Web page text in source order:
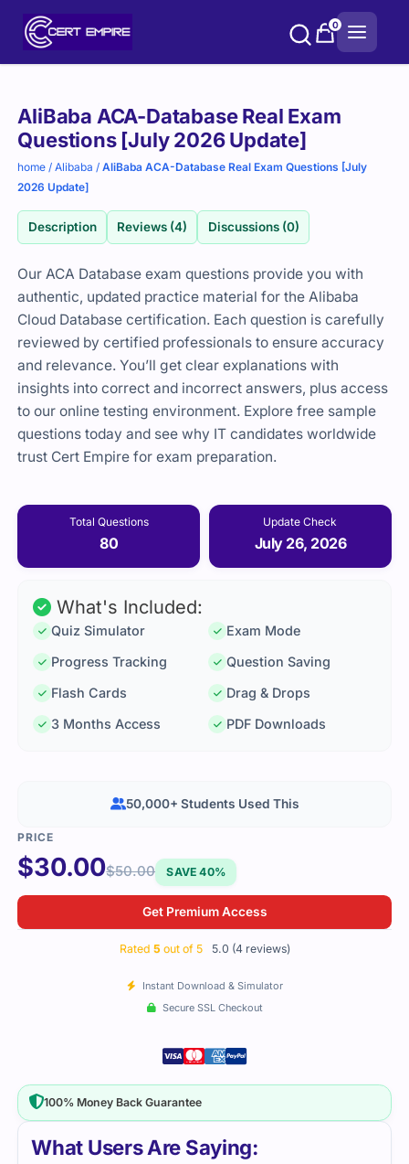
0
AliBaba ACA-Database Real Exam
Questions [July 2026 Update]
home /Alibaba /AliBaba ACA-Database Real Exam Questions [July
2026 Update]
Description Reviews (4) Discussions (0)
Our ACA Database exam questions provide you with
authentic, updated practice material for the Alibaba
Cloud Database certification. Each question is carefully
reviewed by certified professionals to ensure accuracy
and relevance. You’ll get clear explanations with
insights into correct and incorrect answers, plus access
to our online testing environment. Explore free sample
questions today and see why IT candidates worldwide
trust Cert Empire for exam preparation.
Total Questions
80
Update Check
July 26, 2026
What Users Are Saying:
Purchase
options
What's Included:
Quiz Simulator
Exam Mode
Progress Tracking
Question Saving
Flash Cards
Drag & Drops
3 Months Access
PDF Downloads
$30.00$50.00 SAVE 40%
Get Premium Access
Rated 5 out of 5 5.0 (4 reviews)
Instant Download & Simulator
Secure SSL Checkout
50,000+ Students Used This
100% Money Back Guarantee